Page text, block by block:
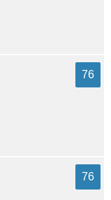
76
76